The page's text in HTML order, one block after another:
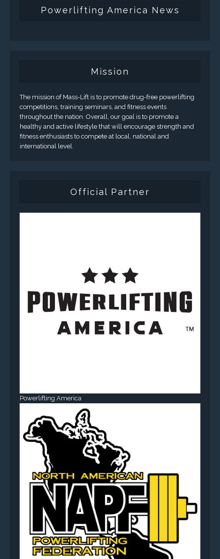
Powerlifting America News
Mission
The mission of Mass-Lift is to promote drug-free powerlifting
competitions, training seminars, and fitness events
throughout the nation. Overall, our goal is to promote a
healthy and active lifestyle that will encourage strength and
fitness enthusiasts to compete at local, national and
international level.
Official Partner
Powerlifting America